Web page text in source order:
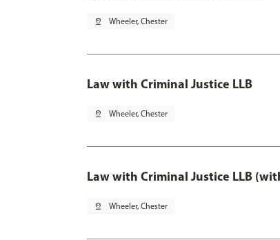
pin_drop Wheeler, Chester
Law with Criminal Justice LLB
pin_drop Wheeler, Chester
Law with Criminal Justice LLB
pin_drop Wheeler, Chester